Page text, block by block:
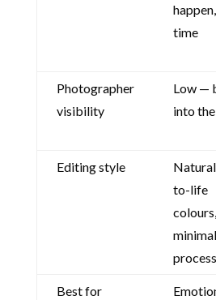
time
Photographer
visibility
Low —
into
Editing style
to-life
colours,
minimal
Best for